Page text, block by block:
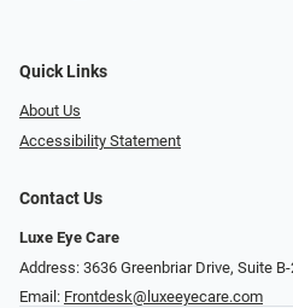
Quick Links
About Us
Accessibility Statement
Contact Us
Luxe Eye Care
Address: 3636 Greenbriar Drive, Suite
Email: Frontdesk@luxeeyecare.com